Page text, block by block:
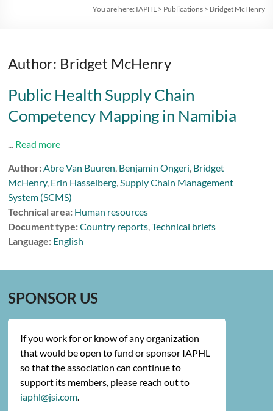
You are here: IAPHL> Publications> Bridget McHenry
Author: Bridget McHenry
Public Health Supply Chain
Competency Mapping in Namibia
... Read more
Author:Abre Van Buuren, Benjamin Ongeri, Bridget
McHenry, Erin Hasselberg,Supply Chain Management
System (SCMS)
Technical area: Human resources
Document type:Country reports,Technical briefs
Language: English
SPONSOR US
If you work for or know of any organization
that would be open to fund or sponsor IAPHL
so that the association can continue to
support its members, please reach out to
iaphl@jsi.com.